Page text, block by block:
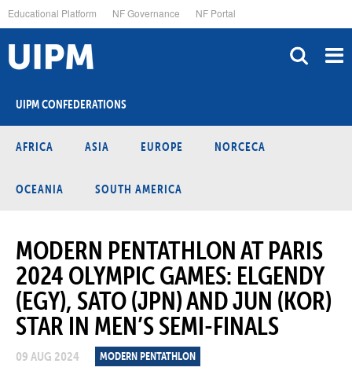
to
main
content
Educational Platform NF Governance NF Portal
UIPM CONFEDERATIONS
AFRICA ASIA EUROPE NORCECA
OCEANIA SOUTH AMERICA
MODERN PENTATHLON AT PARIS
2024 OLYMPIC GAMES: ELGENDY
(EGY), SATO (JPN) AND JUN (KOR)
STAR IN MEN’S SEMI-FINALS
09 AUG 2024 MODERN PENTATHLON